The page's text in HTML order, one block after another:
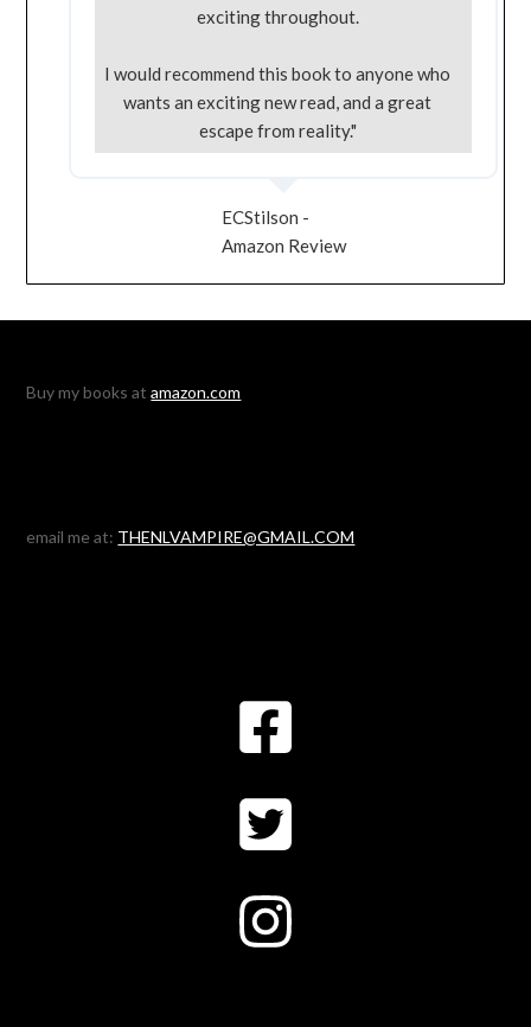
exciting throughout.
I would recommend this book to anyone who
wants an exciting new read, and a great
escape from reality."
ECStilson -
Amazon Review
Buy my books atamazon.com
email me at: THENLVAMPIRE@GMAIL.COM